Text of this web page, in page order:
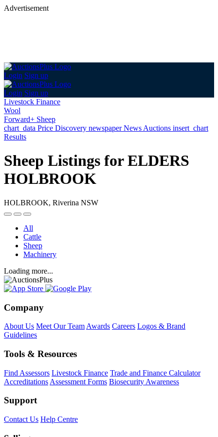
Advertisement
Login Sign up
Login Sign up
Livestock Finance
Wool
Forward+ Sheep
chart_data Price Discovery newspaperNews Auctions insert_chart
Results
Sheep Listings for ELDERS
HOLBROOK
HOLBROOK, Riverina NSW
All
Cattle
Sheep
Machinery
Loading more...
Company
About Us Meet Our Team Awards Careers Logos & Brand
Guidelines
Tools & Resources
Find Assessors Livestock Finance Trade and Finance Calculator
Accreditations Assessment Forms Biosecurity Awareness
Support
Contact Us Help Centre